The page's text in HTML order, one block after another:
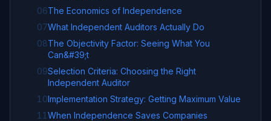
06The Economics of Independence
07What Independent Auditors Actually Do
08The Objectivity Factor: Seeing What You
Can&#39;t
09Selection Criteria: Choosing the Right
Independent Auditor
10Implementation Strategy: Getting Maximum Value
11 When Independence Saves Companies